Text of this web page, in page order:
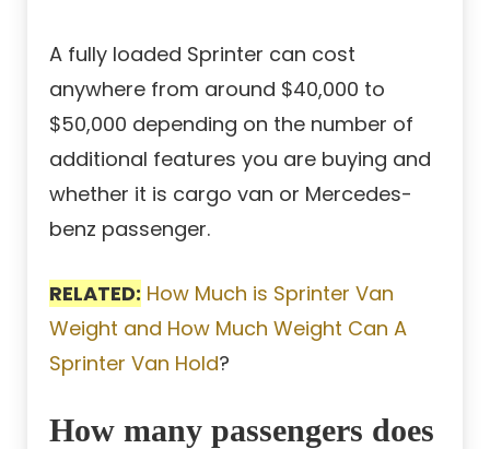
A fully loaded Sprinter can cost
anywhere from around $40,000 to
$50,000 depending on the number of
additional features you are buying and
whether it is cargo van or Mercedes-
benz passenger.
RELATED: How Much is Sprinter Van
Weight and How Much Weight Can A
Sprinter Van Hold?
How many passengers does